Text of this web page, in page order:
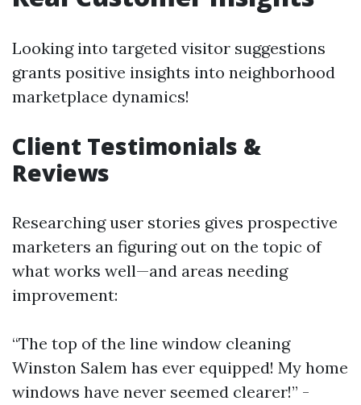
Looking into targeted visitor suggestions
grants positive insights into neighborhood
marketplace dynamics!
Client Testimonials &
Reviews
Researching user stories gives prospective
marketers an figuring out on the topic of
what works well—and areas needing
improvement:
“The top of the line window cleaning
Winston Salem has ever equipped! My home
windows have never seemed clearer!” -